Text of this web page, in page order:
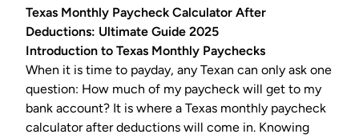
Texas Monthly Paycheck Calculator After
Deductions: Ultimate Guide 2025
Introduction to Texas Monthly Paychecks
When it is time to payday, any Texan can only ask one
question: How much of my paycheck will get to my
bank account? It is where a Texas monthly paycheck
calculator after deductions will come in. Knowing